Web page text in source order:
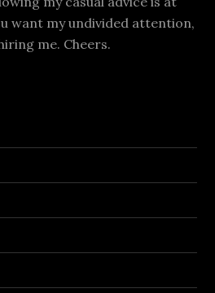
want my undivided attention,
me. Cheers.